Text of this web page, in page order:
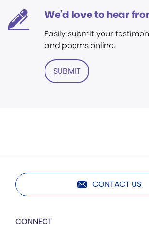
We'd love to hear
Easily submit your
and poems online.
SUBMIT
CONTACT US
CONNECT